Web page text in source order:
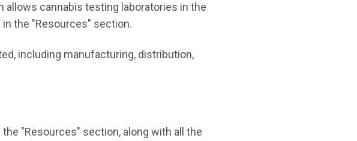
allows cannabis testing laboratories in the
the "Resources" section.
including manufacturing, distribution,
"Resources" section, along with all the